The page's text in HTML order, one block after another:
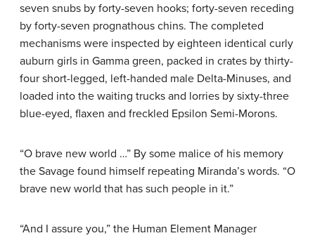
seven snubs by forty-seven hooks; forty-seven receding
by forty-seven prognathous chins. The completed
mechanisms were inspected by eighteen identical curly
auburn girls in Gamma green, packed in crates by thirty-
four short-legged, left-handed male Delta-Minuses, and
loaded into the waiting trucks and lorries by sixty-three
blue-eyed, flaxen and freckled Epsilon Semi-Morons.
“O brave new world …” By some malice of his memory
the Savage found himself repeating Miranda’s words. “O
brave new world that has such people in it.”
“And I assure you,” the Human Element Manager